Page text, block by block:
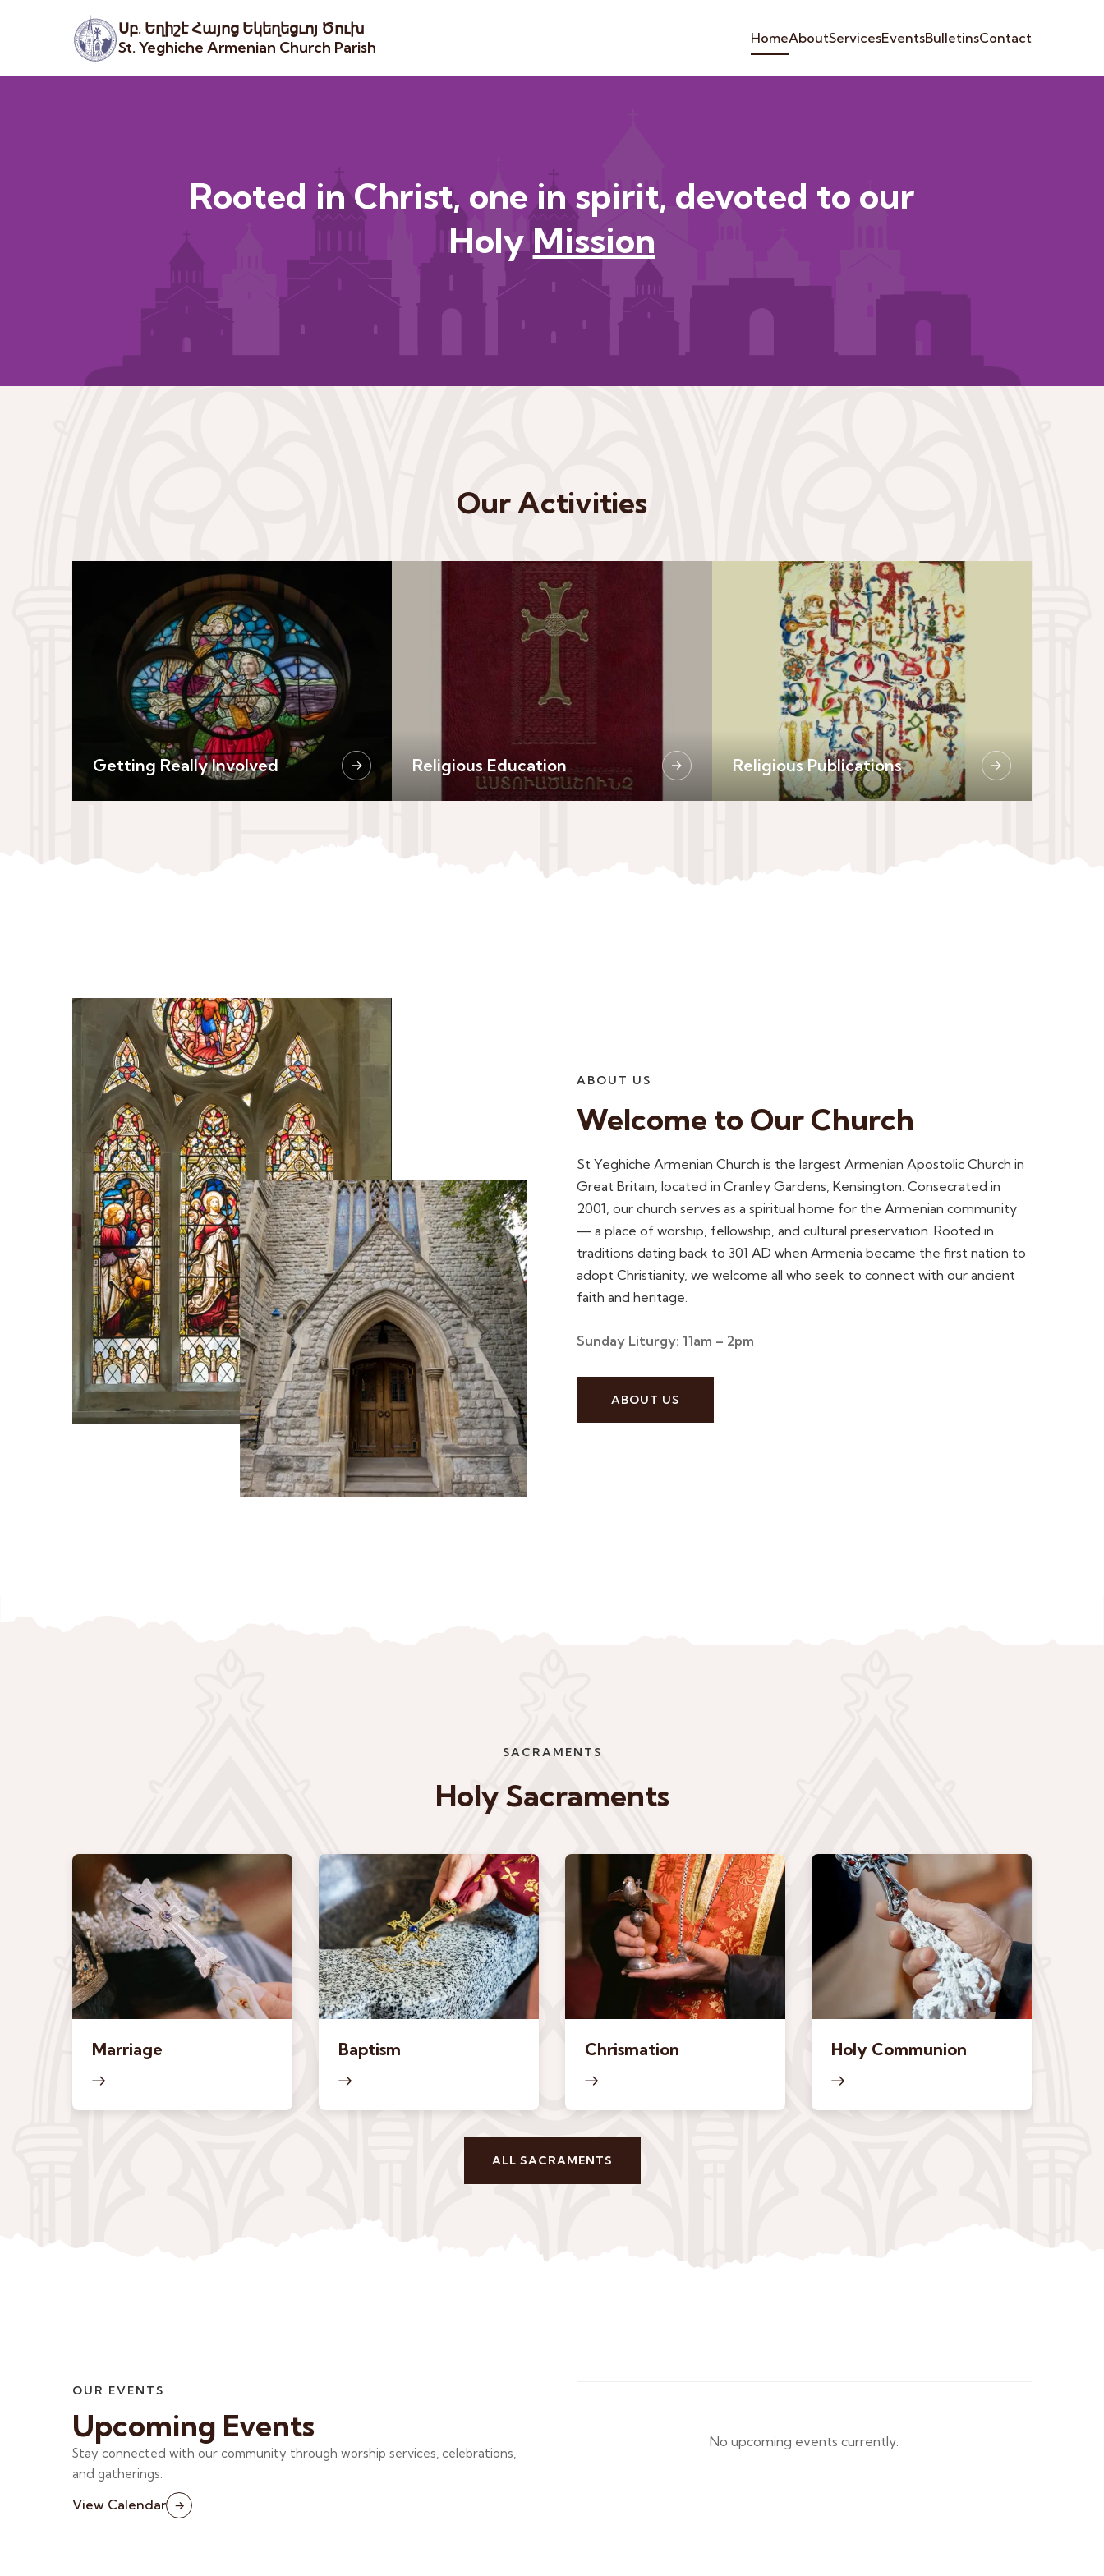
Սբ. Եղիշէ Հայոց Եկեղեցւոյ Ծուխ
St. Yeghiche Armenian Church Parish
HomeAboutServicesEventsBulletinsContact
Rooted in Christ, one in spirit, devoted to our
Holy Heritag
Our Activities
Getting Really Involved → Religious Education → Religious Publications →
ABOUT US
Welcome to Our Church
St Yeghiche Armenian Church is the largest Armenian Apostolic Church in
Great Britain, located in Cranley Gardens, Kensington. Consecrated in
2001, our church serves as a spiritual home for the Armenian community
— a place of worship, fellowship, and cultural preservation. Rooted in
traditions dating back to 301 AD when Armenia became the first nation to
adopt Christianity, we welcome all who seek to connect with our ancient
faith and heritage.
Sunday Liturgy: 11am – 2pm
ABOUT US
SACRAMENTS
Holy Sacraments
Marriage Baptism Chrismation Holy Communion
ALL SACRAMENTS
OUR EVENTS
Upcoming Events
Stay connected with our community through worship services, celebrations,
and gatherings.
View Calendar →
No upcoming events currently.